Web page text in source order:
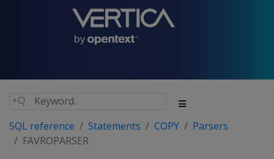
SQL reference Statements COPY
Parsers
FAVROPARSER